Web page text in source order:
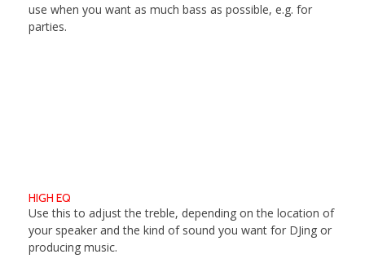
use when you want as much bass as possible, e.g. for
parties.
HIGH EQ
Use this to adjust the treble, depending on the location of
your speaker and the kind of sound you want for DJing or
producing music.